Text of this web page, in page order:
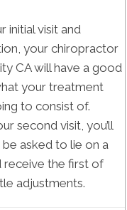
initial visit and
your chiropractor
CA will have a good
your treatment
to consist of.
second visit, you’ll
asked to lie on a
receive the first of
adjustments.